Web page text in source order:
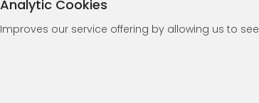
Analytic Cookies
Improves our service offering by allowing us to